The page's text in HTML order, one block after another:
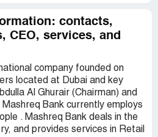
contacts,
CEO, services, and
company founded on
located at Dubai and key
Al Ghurair (Chairman) and
Bank currently employs
. Mashreq Bank deals in the
and provides services in Retail